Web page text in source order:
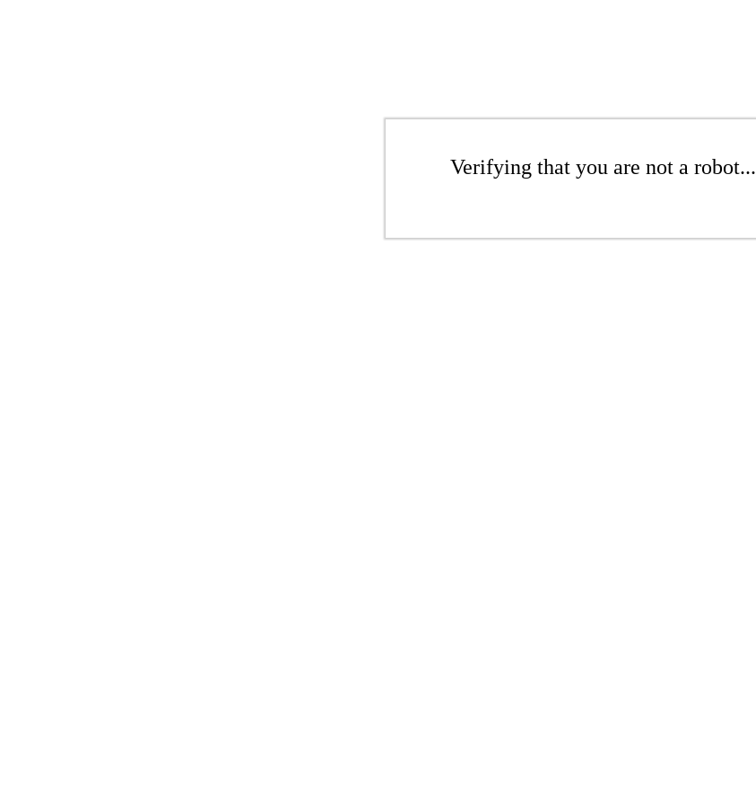
Verifying that you are not a robot...